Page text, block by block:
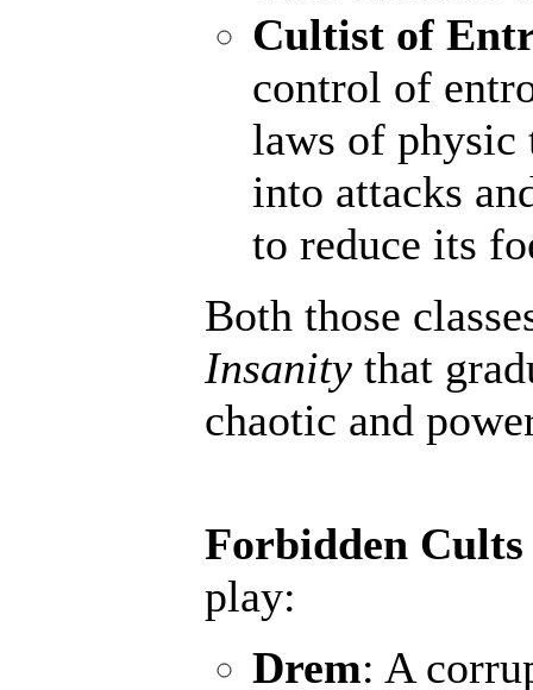
Cultist of
control of
laws of physic
into attacks
to reduce its
Both those
Insanity that
chaotic and
Forbidden Cults
play:
Drem: A